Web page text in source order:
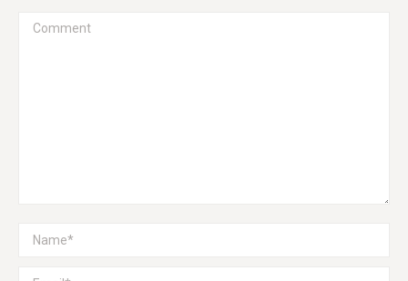
Comment
Name *